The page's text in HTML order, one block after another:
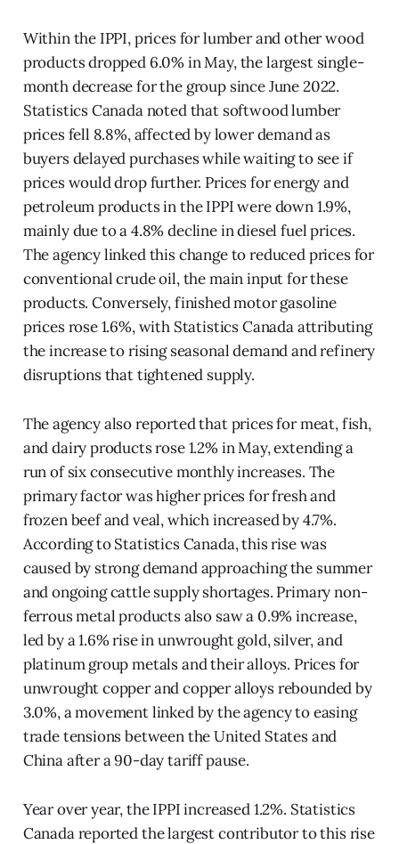
Within the IPPI, prices for lumber and other wood
products dropped 6.0% in May, the largest single-
month decrease for the group since June 2022.
Statistics Canada noted that softwood lumber
prices fell 8.8%, affected by lower demand as
buyers delayed purchases while waiting to see if
prices would drop further. Prices for energy and
petroleum products in the IPPI were down 1.9%,
mainly due to a 4.8% decline in diesel fuel prices.
The agency linked this change to reduced prices for
conventional crude oil, the main input for these
products. Conversely, finished motor gasoline
prices rose 1.6%, with Statistics Canada attributing
the increase to rising seasonal demand and refinery
disruptions that tightened supply.
The agency also reported that prices for meat, fish,
and dairy products rose 1.2% in May, extending a
run of six consecutive monthly increases. The
primary factor was higher prices for fresh and
frozen beef and veal, which increased by 4.7%.
According to Statistics Canada, this rise was
caused by strong demand approaching the summer
and ongoing cattle supply shortages. Primary non-
ferrous metal products also saw a 0.9% increase,
led by a 1.6% rise in unwrought gold, silver, and
platinum group metals and their alloys. Prices for
unwrought copper and copper alloys rebounded by
3.0%, a movement linked by the agency to easing
trade tensions between the United States and
China after a 90-day tariff pause.
Year over year, the IPPI increased 1.2%. Statistics
Canada reported the largest contributor to this rise